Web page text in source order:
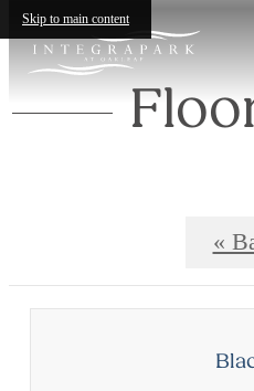
Skip to main content
«